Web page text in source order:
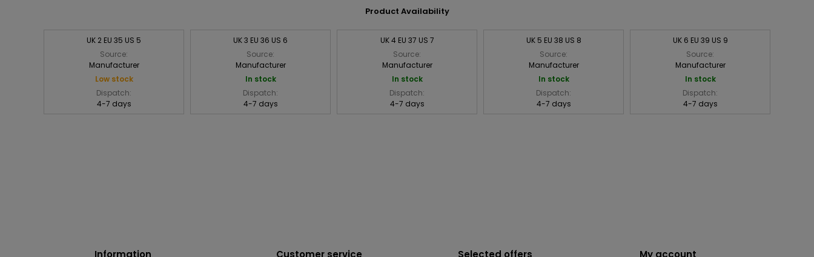
Product Availability
UK 2 EU 35 US 5
Source:
Manufacturer
Low stock
Dispatch:
4-7 days
UK 3 EU 36 US 6
Source:
Manufacturer
In stock
Dispatch:
4-7 days
UK 4 EU 37 US 7
Source:
Manufacturer
In stock
Dispatch:
4-7 days
UK 5 EU 38 US 8
Source:
Manufacturer
In stock
Dispatch:
4-7 days
UK 6 EU 39 US 9
Source:
Manufacturer
In stock
Dispatch:
4-7 days
Information Customer service Selected offers My account